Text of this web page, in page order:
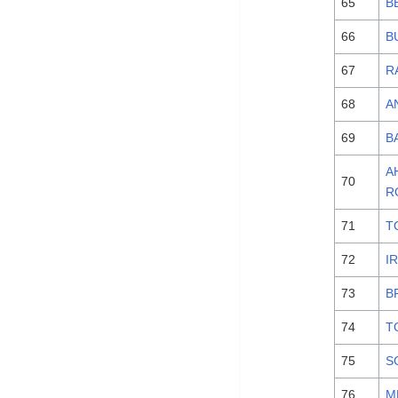
66
67
68
69
70
71
72
73
74
75
76